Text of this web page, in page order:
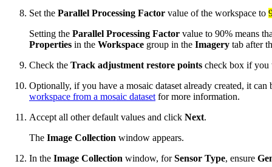
Set the Parallel Processing Factor value of the workspace to
Setting the Parallel Processing Factor value to 90% means
Properties in the Workspace group in the Imagery tab after
Check the Track adjustment restore points check box if you
Optionally, if you have a mosaic dataset already created, it
workspace from a mosaic dataset for more information.
Accept all other default values and click Next.
The Image Collection window appears.
In the Image Collection window, forSensor Type, ensure